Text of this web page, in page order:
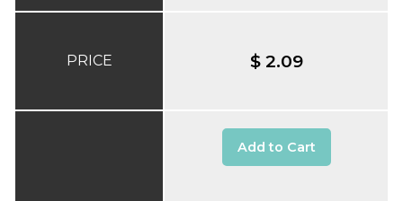
PRICE $ 2.09
Add to Cart